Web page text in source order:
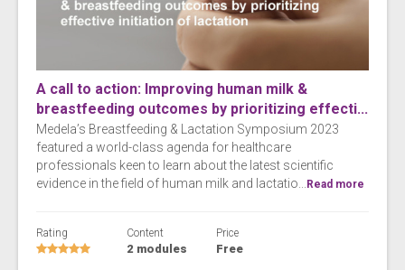
A call to action: Improving human milk &
breastfeeding outcomes by prioritizing effecti...
Medela’s Breastfeeding & Lactation Symposium 2023
featured a world-class agenda for healthcare
professionals keen to learn about the latest scientific
evidence in the field of human milk and lactatio...
Read more
Rating Content
2 modules
Price
Free